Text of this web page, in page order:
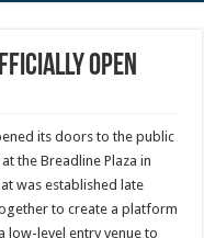
open
its doors to the public
the Breadline Plaza in
was established late
to create a platform
low-level entry venue to